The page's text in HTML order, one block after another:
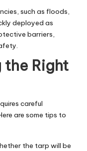
such as floods,
deployed as
barriers,
the Right
careful
are some tips to
the tarp will be